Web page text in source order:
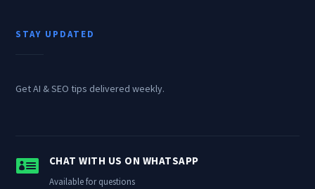
STAY UPDATED
Get AI & SEO tips delivered weekly.
 CHAT WITH US ON WHATSAPP
Available for questions